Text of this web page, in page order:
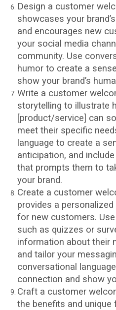
Design a customer
showcases your
and encourages new
your social media
community. Use
humor to create a
show your brand’s
Write a customer
storytelling to illustrate
[product/service] can
meet their specific
language to create a
anticipation, and
that prompts them to
your brand.
Create a customer
provides a
for new customers.
such as quizzes or
information about their
and tailor your
conversational
connection and show
Craft a customer
the benefits and